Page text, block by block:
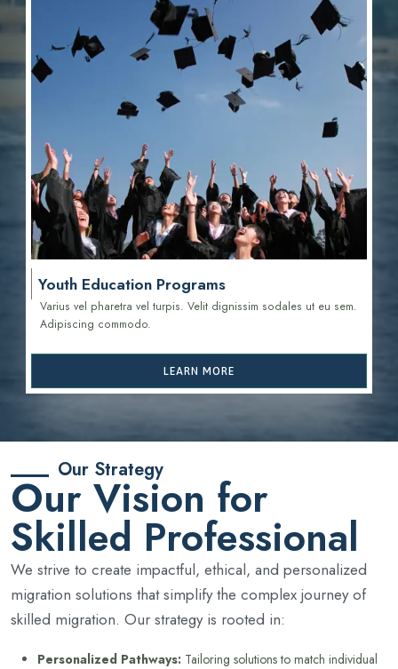
Youth Education Programs
Varius vel pharetra vel turpis. Velit dignissim sodales ut eu sem.
Adipiscing commodo.
LEARN MORE
Our Strategy
Our Vision for
Skilled Professional
We strive to create impactful, ethical, and personalized
migration solutions that simplify the complex journey of
skilled migration. Our strategy is rooted in:
Personalized Pathways: Tailoring solutions to match individual